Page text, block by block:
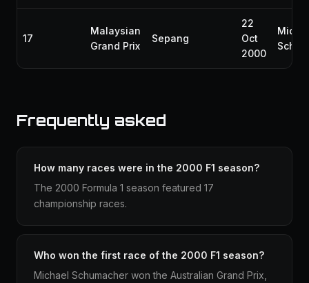
17
Malaysian
Grand Prix
Sepang
22
Oct
2000
Frequently asked
How many races were in the 2000 F1 season?
The 2000 Formula 1 season featured 17
championship races.
Who won the first race of the 2000 F1 season?
Michael Schumacher won the Australian Grand Prix,